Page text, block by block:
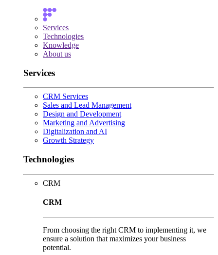
Services
Technologies
Knowledge
About us
Services
CRM Services
Sales and Lead Management
Design and Development
Marketing and Advertising
Digitalization and AI
Growth Strategy
Technologies
CRM
CRM
From choosing the right CRM to implementing it, we
ensure a solution that maximizes your business
potential.